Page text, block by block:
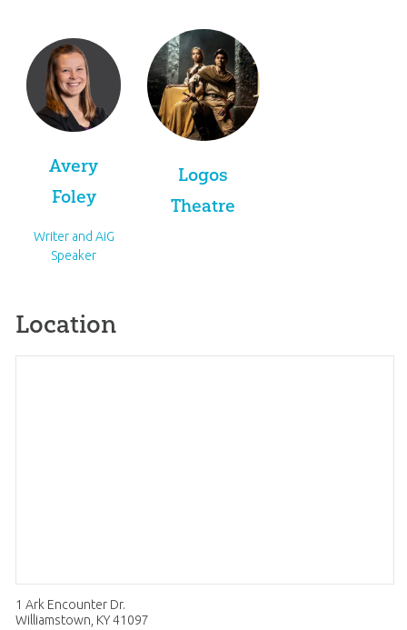
Avery
Foley
Writer and AiG
Speaker
Logos
Theatre
Location
1 Ark Encounter Dr.
Williamstown, KY 41097